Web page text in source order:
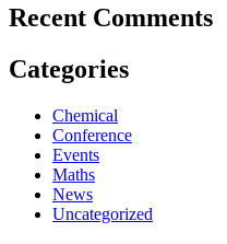
Recent Comments
Categories
Chemical
Conference
Events
Maths
News
Uncategorized